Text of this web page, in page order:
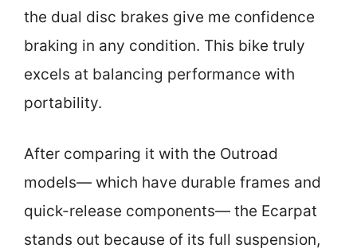
the dual disc brakes give me confidence
braking in any condition. This bike truly
excels at balancing performance with
portability.
After comparing it with the Outroad
models— which have durable frames and
quick-release components— the Ecarpat
stands out because of its full suspension,